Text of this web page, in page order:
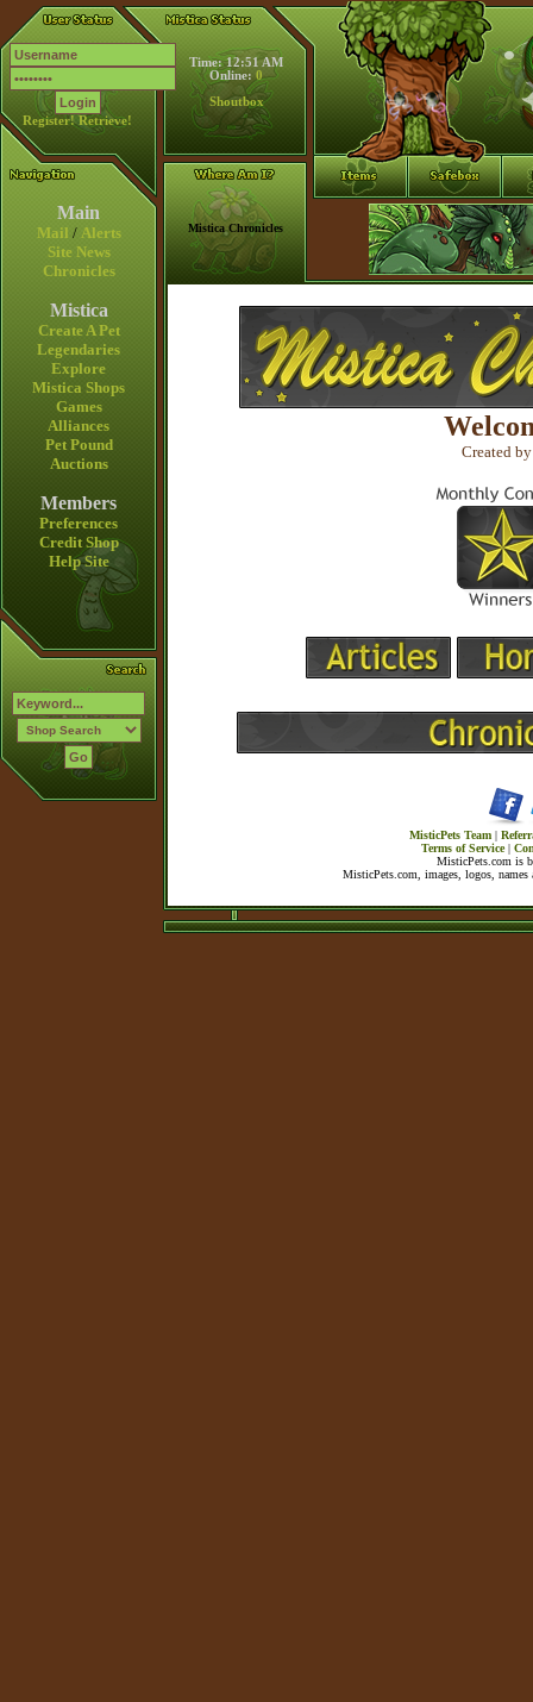
Register! Retrieve!
Time: 12:51 AM
Online: 0
Shoutbox
Main
Mail / Alerts
Site News
Chronicles
Mistica
Create A Pet
Legendaries
Explore
Mistica Shops
Games
Alliances
Pet Pound
Auctions
Members
Preferences
Credit Shop
Help Site
Mistica Chronicles
Created
MisticPets Team |
Terms of Service|
MisticPets.com is
MisticPets.com, images, logos,